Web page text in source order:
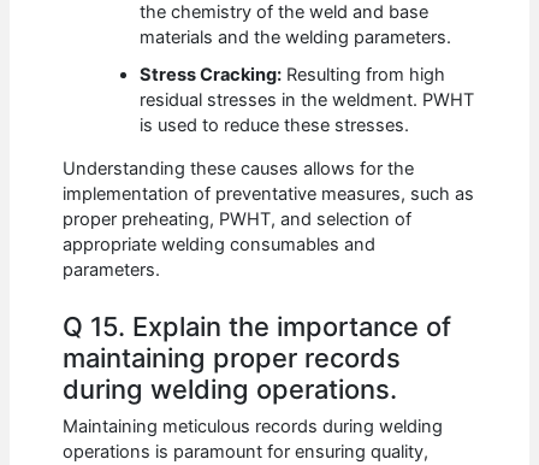
the chemistry of the weld and base
materials and the welding parameters.
Stress Cracking: Resulting from high
residual stresses in the weldment. PWHT
is used to reduce these stresses.
Understanding these causes allows for the
implementation of preventative measures, such as
proper preheating, PWHT, and selection of
appropriate welding consumables and
parameters.
Q 15. Explain the importance of
maintaining proper records
during welding operations.
Maintaining meticulous records during welding
operations is paramount for ensuring quality,